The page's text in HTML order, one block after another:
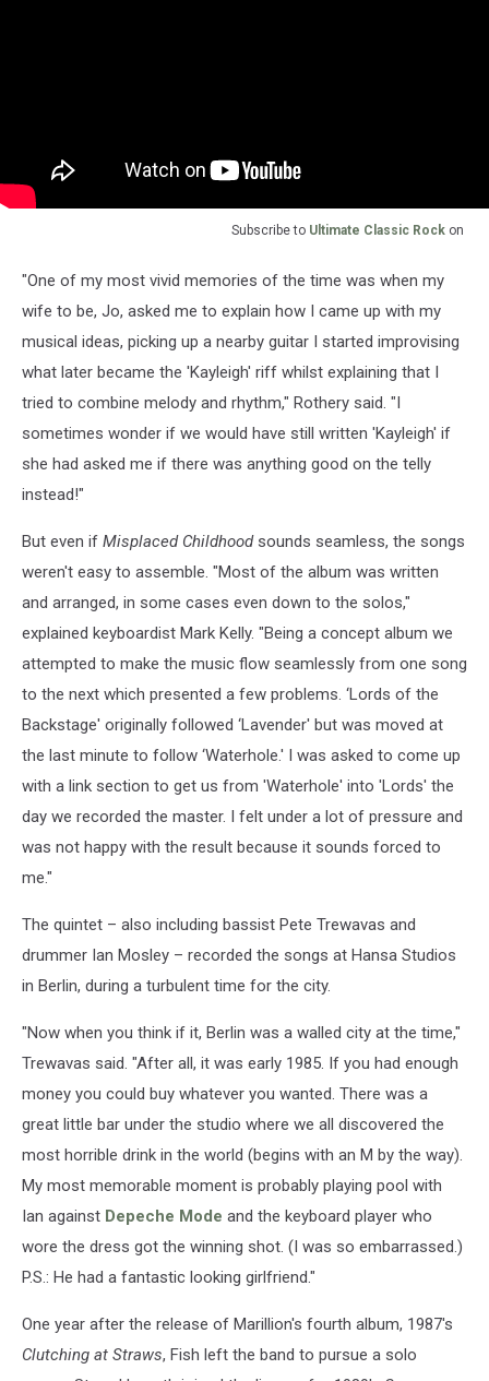
Subscribe to Ultimate Classic Rock on
"One of my most vivid memories of the time was when my
wife to be, Jo, asked me to explain how I came up with my
musical ideas, picking up a nearby guitar I started improvising
what later became the 'Kayleigh' riff whilst explaining that I
tried to combine melody and rhythm," Rothery said. "I
sometimes wonder if we would have still written 'Kayleigh' if
she had asked me if there was anything good on the telly
instead!"
But even if Misplaced Childhood sounds seamless, the songs
weren't easy to assemble. "Most of the album was written
and arranged, in some cases even down to the solos,"
explained keyboardist Mark Kelly. "Being a concept album we
attempted to make the music flow seamlessly from one song
to the next which presented a few problems. ‘Lords of the
Backstage' originally followed ‘Lavender' but was moved at
the last minute to follow ‘Waterhole.' I was asked to come up
with a link section to get us from 'Waterhole' into 'Lords' the
day we recorded the master. I felt under a lot of pressure and
was not happy with the result because it sounds forced to
me."
The quintet – also including bassist Pete Trewavas and
drummer Ian Mosley – recorded the songs at Hansa Studios
in Berlin, during a turbulent time for the city.
"Now when you think if it, Berlin was a walled city at the time,"
Trewavas said. "After all, it was early 1985. If you had enough
money you could buy whatever you wanted. There was a
great little bar under the studio where we all discovered the
most horrible drink in the world (begins with an M by the way).
My most memorable moment is probably playing pool with
Ian against Depeche Mode and the keyboard player who
wore the dress got the winning shot. (I was so embarrassed.)
P.S.: He had a fantastic looking girlfriend."
One year after the release of Marillion's fourth album, 1987's
Clutching at Straws, Fish left the band to pursue a solo